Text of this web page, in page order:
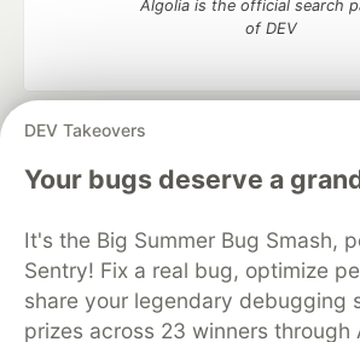
DEV Takeovers
Your bugs deserve a
It's the Big Summer Bug Smash,
Sentry! Fix a real bug, optimize
share your legendary debugging
prizes across 23 winners through
Algolia is the official search
of DEV
DEV Community
— A space to discuss
development and manage your
Home
DEV Challenges DEV++
Organization Accounts
DEV Showcase
Free Postgres Database
DEV
Code of Conduct
Privacy Policy
Built on
— the open source